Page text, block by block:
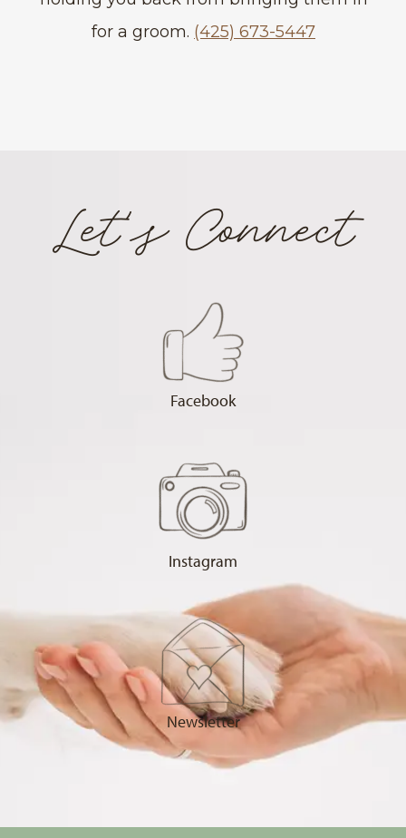
for a groom. (425) 673-5447
Let's Connect
Facebook
Instagram
Newsletter